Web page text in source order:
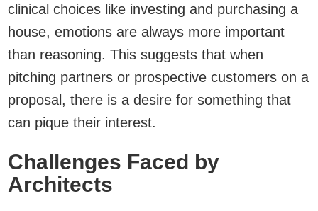
clinical choices like investing and purchasing a
house, emotions are always more important
than reasoning. This suggests that when
pitching partners or prospective customers on a
proposal, there is a desire for something that
can pique their interest.
Challenges Faced by
Architects